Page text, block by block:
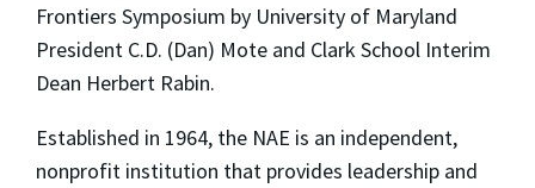
Frontiers Symposium by University of Maryland
President C.D. (Dan) Mote and Clark School Interim
Dean Herbert Rabin.
Established in 1964, the NAE is an independent,
nonprofit institution that provides leadership and